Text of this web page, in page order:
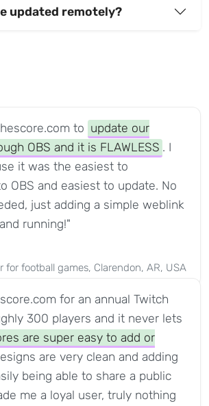
updated remotely?
to update our
OBS and it is FLAWLESS . I
it was the easiest to
OBS and easiest to update. No
just adding a simple weblink
running!"
for football games, Clarendon, AR, USA
for an annual Twitch
300 players and it never lets
are super easy to add or
are very clean and adding
being able to share a public
me a loyal user, truly nothing